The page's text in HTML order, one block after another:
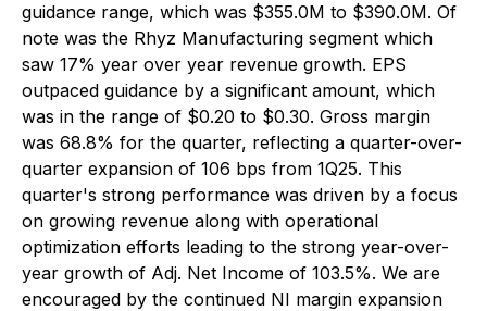
guidance range, which was $355.0M to $390.0M. Of
note was the Rhyz Manufacturing segment which
saw 17% year over year revenue growth. EPS
outpaced guidance by a significant amount, which
was in the range of $0.20 to $0.30. Gross margin
was 68.8% for the quarter, reflecting a quarter-over-
quarter expansion of 106 bps from 1Q25. This
quarter's strong performance was driven by a focus
on growing revenue along with operational
optimization efforts leading to the strong year-over-
year growth of Adj. Net Income of 103.5%. We are
encouraged by the continued NI margin expansion